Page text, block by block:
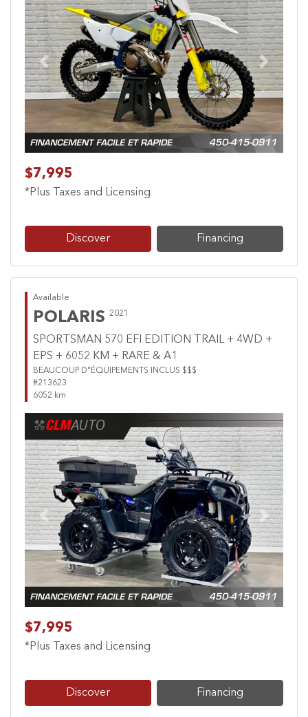
Previous Next
$7,995
*Plus Taxes and Licensing
Discover Financing
Available
POLARIS 2021
SPORTSMAN 570 EFI EDITION TRAIL + 4WD +
EPS + 6052 KM + RARE & A1
BEAUCOUP D"ÉQUIPEMENTS INCLUS $$$
#213623
6052 km
Previous Next
$7,995
*Plus Taxes and Licensing
Discover Financing